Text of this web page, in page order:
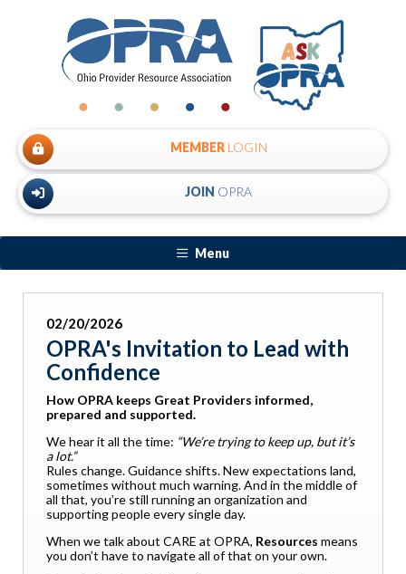
MEMBER LOGIN
JOIN OPRA
Menu
02/20/2026
OPRA's Invitation to Lead with
Confidence
How OPRA keeps Great Providers informed,
prepared and supported.
We hear it all the time: “We’re trying to keep up, but it’s
a lot.”
Rules change. Guidance shifts. New expectations land,
sometimes without much warning. And in the middle of
all that, you’re still running an organization and
supporting people every single day.
When we talk about CARE at OPRA, Resources means
you don’t have to navigate all of that on your own.